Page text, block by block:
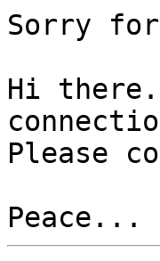
Sorry
Hi there.
Please